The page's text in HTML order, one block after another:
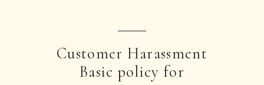
Customer Harassment
Basic policy for